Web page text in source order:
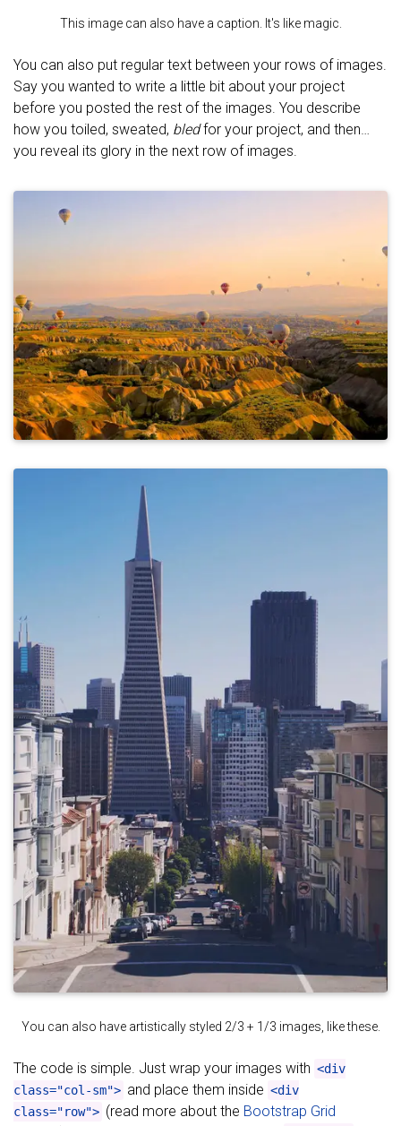
This image can also have a caption. It's like magic.
You can also put regular text between your rows of images.
Say you wanted to write a little bit about your project
before you posted the rest of the images. You describe
how you toiled, sweated, bledfor your project, and then…
you reveal its glory in the next row of images.
You can also have artistically styled 2/3 + 1/3 images, like these.
The code is simple. Just wrap your images with <div
class="col-sm"> and place them inside <div
class="row"> (read more about the Bootstrap Grid